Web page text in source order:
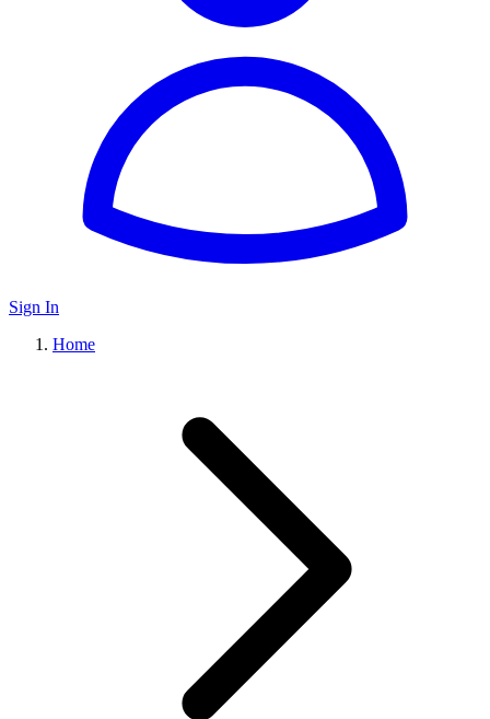
Sign In
Home